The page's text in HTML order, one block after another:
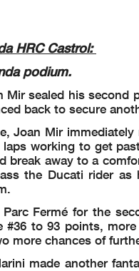
HRC Castrol:
podium.
sealed his
back to secure
Joan Mir
working to get
break away to a
the Ducati rider
Fermé for the
#36 to 93 points,
more chances of
made another